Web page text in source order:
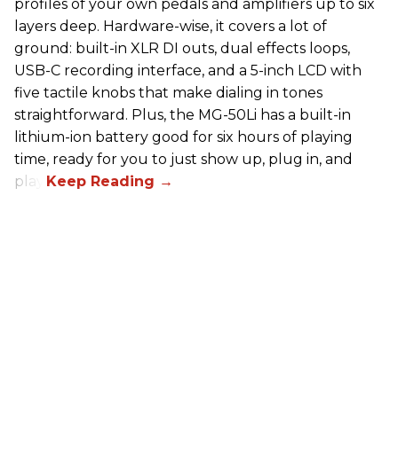
profiles of your own pedals and amplifiers up to six
layers deep. Hardware-wise, it covers a lot of
ground: built-in XLR DI outs, dual effects loops,
USB-C recording interface, and a 5-inch LCD with
five tactile knobs that make dialing in tones
straightforward. Plus, the MG-50Li has a built-in
lithium-ion battery good for six hours of playing
time, ready for you to just show up, plug in, and
play.